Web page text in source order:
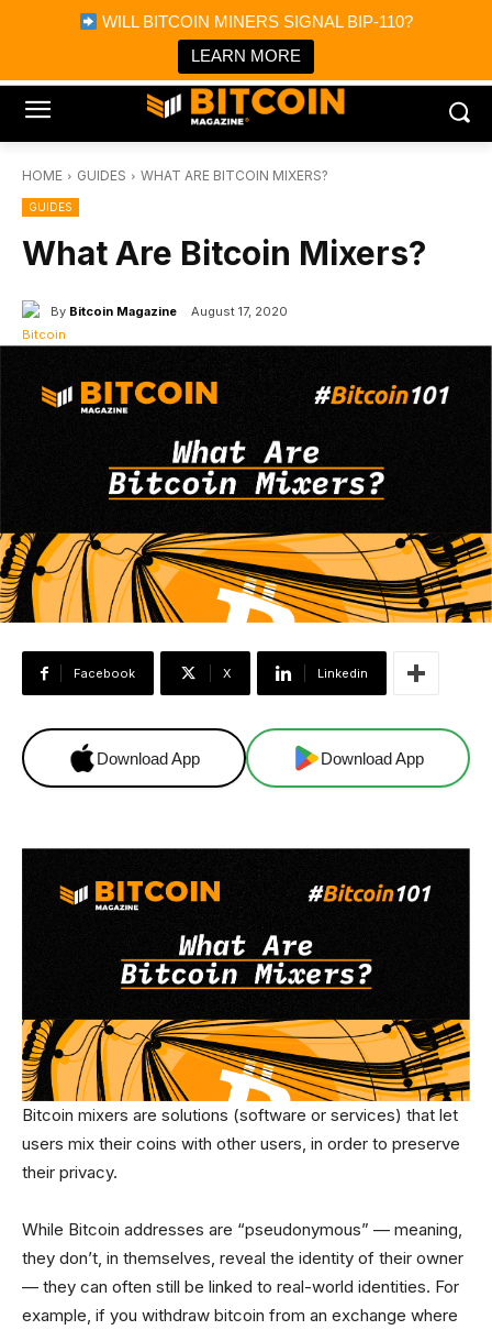
WILL BITCOIN MINERS SIGNAL BIP-110?
LEARN MORE
Bitcoin Magazine News
Bitcoin Magazine
Portfolio Tracker & Media
HOME GUIDES WHAT ARE BITCOIN MIXERS?
GUIDES
What Are Bitcoin Mixers?
By Bitcoin Magazine August 17, 2020
Facebook X Linkedin
Download App Download App
Bitcoin mixers are solutions (software or services) that let
users mix their coins with other users, in order to preserve
their privacy.
While Bitcoin addresses are “pseudonymous” — meaning,
they don’t, in themselves, reveal the identity of their owner
— they can often still be linked to real-world identities. For
example, if you withdraw bitcoin from an exchange where